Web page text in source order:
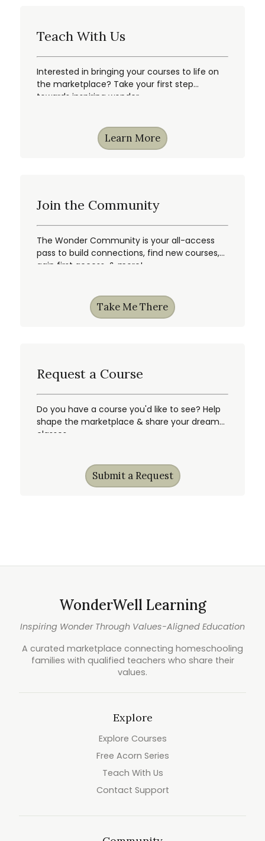
Teach With Us
Interested in bringing your courses to life on
the marketplace? Take your first step
towards inspiring wonder.
Learn More
Join the Community
The Wonder Community is your all-access
pass to build connections, find new courses,
gain first access, & more!
Take Me There
Request a Course
Do you have a course you'd like to see? Help
shape the marketplace & share your dream
classes.
Submit a Request
WonderWell Learning
Inspiring Wonder Through Values-Aligned Education
A curated marketplace connecting homeschooling
families with qualified teachers who share their
values.
Explore
Explore Courses
Free Acorn Series
Teach With Us
Contact Support